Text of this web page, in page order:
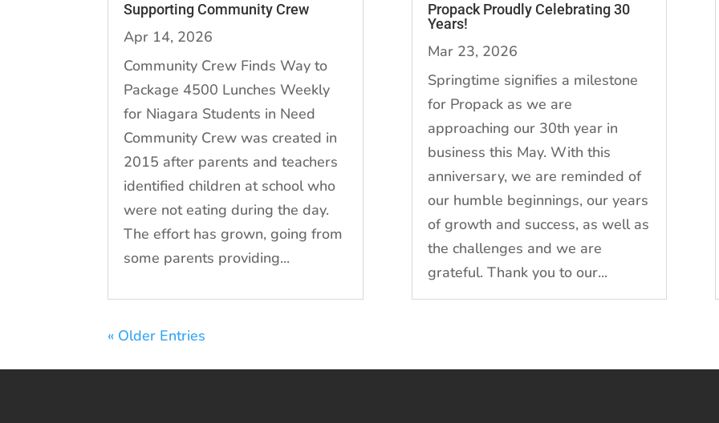
Supporting Community Crew
Apr 14, 2026
Community Crew Finds Way to
Package 4500 Lunches Weekly
for Niagara Students in Need
Community Crew was created in
2015 after parents and teachers
identified children at school who
were not eating during the day.
The effort has grown, going from
some parents providing...
Propack Proudly Celebrating 30
Years!
Mar 23, 2026
Springtime signifies a milestone
for Propack as we are
approaching our 30th year in
business this May. With this
anniversary, we are reminded of
our humble beginnings, our years
of growth and success, as well as
the challenges and we are
grateful. Thank you to our...
« Older Entries